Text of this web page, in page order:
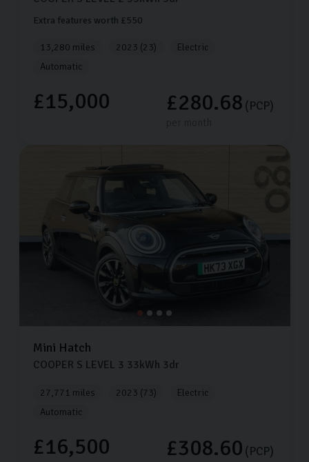
Extra features worth £550
13,280 miles 2023 (23)
Electric
Automatic
£15,000 £280.68 (PCP)
Mini Hatch
COOPER S LEVEL 3 33kWh 3dr
27,771 miles 2023 (73)
Electric
Automatic
£16,500 £308.60 (PCP)